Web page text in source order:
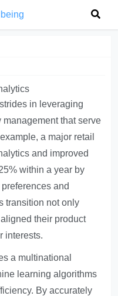
in leveraging
that serve
a major retail
and improved
within a year by
and
transition not only
their product
interests.
a multinational
learning algorithms
By accurately